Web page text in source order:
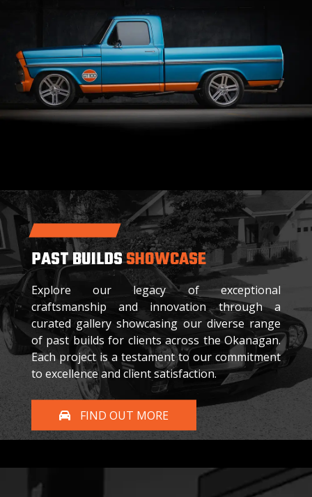
PAST BUILDSSHOWCASE
Explore our legacy of exceptional
craftsmanship and innovation through a
curated gallery showcasing our diverse range
of past builds for clients across the Okanagan.
Each project is a testament to our commitment
to excellence and client satisfaction.
FIND OUT MORE